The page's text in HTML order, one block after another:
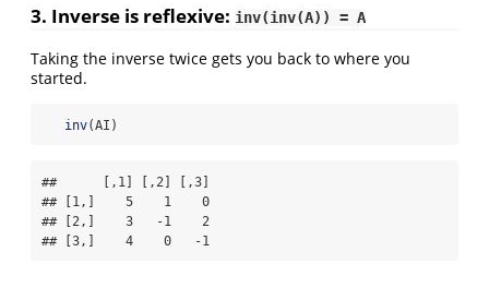
3. Inverse is reflexive: inv(inv(A)) = A
Taking the inverse twice gets you back to where you
started.
inv(AI)
##      [,1] [,2] [,3]
## [1,]    5    1    0
## [2,]    3   -1    2
## [3,]    4    0   -1